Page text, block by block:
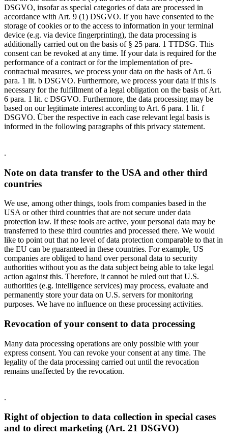
DSGVO, insofar as special categories of data are processed in
accordance with Art. 9 (1) DSGVO. If you have consented to the
storage of cookies or to the access to information in your terminal
device (e.g. via device fingerprinting), the data processing is
additionally carried out on the basis of § 25 para. 1 TTDSG. This
consent can be revoked at any time. If your data is required for the
performance of a contract or for the implementation of pre-
contractual measures, we process your data on the basis of Art. 6
para. 1 lit. b DSGVO. Furthermore, we process your data if this is
necessary for the fulfillment of a legal obligation on the basis of Art.
6 para. 1 lit. c DSGVO. Furthermore, the data processing may be
based on our legitimate interest according to Art. 6 para. 1 lit. f
DSGVO. Über the respective in each case relevant legal basis is
informed in the following paragraphs of this privacy statement.
.
Note on data transfer to the USA and other third
countries
We use, among other things, tools from companies based in the
USA or other third countries that are not secure under data
protection law. If these tools are active, your personal data may be
transferred to these third countries and processed there. We would
like to point out that no level of data protection comparable to that in
the EU can be guaranteed in these countries. For example, US
companies are obliged to hand over personal data to security
authorities without you as the data subject being able to take legal
action against this. Therefore, it cannot be ruled out that U.S.
authorities (e.g. intelligence services) may process, evaluate and
permanently store your data on U.S. servers for monitoring
purposes. We have no influence on these processing activities.
Revocation of your consent to data processing
Many data processing operations are only possible with your
express consent. You can revoke your consent at any time. The
legality of the data processing carried out until the revocation
remains unaffected by the revocation.
.
Right of objection to data collection in special cases
and to direct marketing (Art. 21 DSGVO)